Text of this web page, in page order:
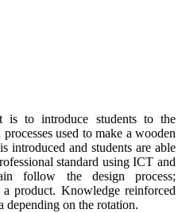
to introduce students to the
used to make a wooden
introduced and students are able
standard using ICT and
follow the design process;
product. Knowledge reinforced
depending on the rotation.